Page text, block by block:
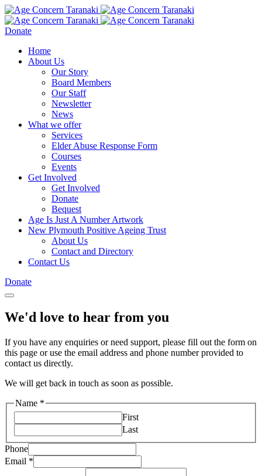
Donate
Home
About Us
Our Story
Board Members
Our Staff
Newsletter
News
What we offer
Services
Elder Abuse Response Form
Courses
Events
Get Involved
Get Involved
Donate
Bequest
Age Is Just A Number Artwork
New Plymouth Positive Ageing Trust
About Us
Contact and Directory
Contact Us
Donate
We'd love to hear from you
If you have any enquiries or need support, please fill out the form on
this page or use the email address and phone number provided to
contact us directly.
We will get back in touch as soon as possible.
Name *
First
Last
Phone
Email *